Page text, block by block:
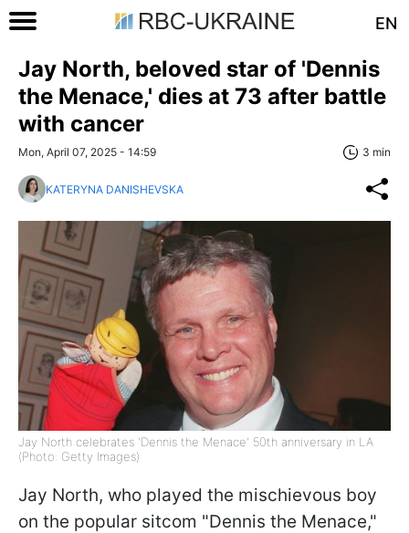
EN
Jay North, beloved star of 'Dennis
the Menace,' dies at 73 after battle
with cancer
Mon, April 07, 2025 - 14:59 3 min
KATERYNA DANISHEVSKA
Jay North celebrates 'Dennis the Menace' 50th anniversary in LA
(Photo: Getty Images)
Jay North, who played the mischievous boy
on the popular sitcom "Dennis the Menace,"